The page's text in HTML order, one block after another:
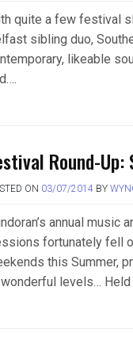
quite a few festival
sibling duo,
likeable
Round-Up:
ON 03/07/2014BY
annual music
fortunately fell
this Summer,
levels… Held